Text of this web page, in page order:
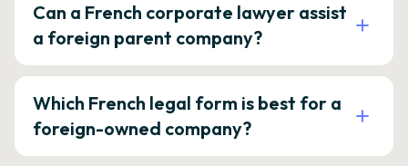
Can a French corporate lawyer assist
a foreign parent company?
Which French legal form is best for a
foreign-owned company?